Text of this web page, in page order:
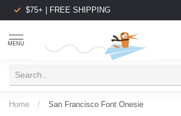
$75+ | FREE SHIPPING
MENU
Home / San Francisco Font Onesie